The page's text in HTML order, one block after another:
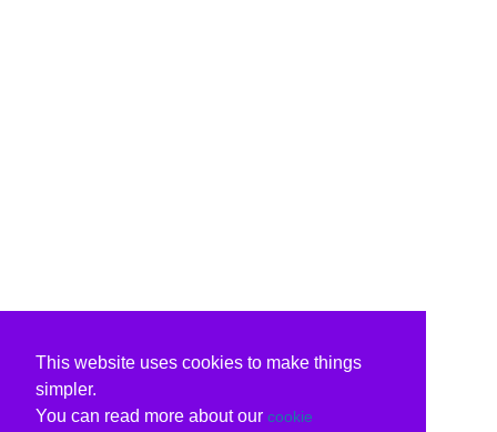
This website uses cookies to make things
simpler.
You can read more about our cookie